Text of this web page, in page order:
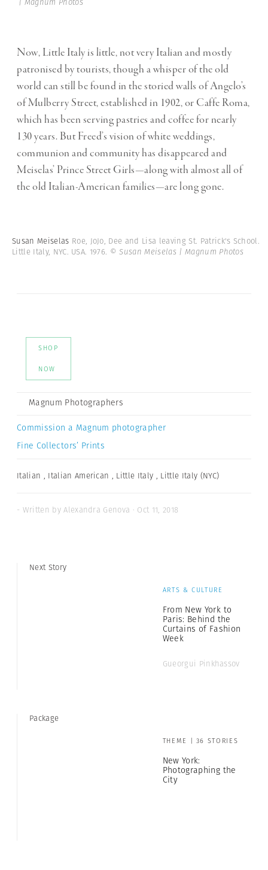
Now, Little Italy is little, not very Italian and mostly
patronised by tourists, though a whisper of the old
world can still be found in the storied walls of Angelo’s
of Mulberry Street, established in 1902, or Caffe Roma,
which has been serving pastries and coffee for nearly
130 years. But Freed’s vision of white weddings,
communion and community has disappeared and
Meiselas’ Prince Street Girls—along with almost all of
the old Italian-American families—are long gone.
Susan Meiselas Roe, JoJo, Dee and Lisa leaving St. Patrick's School.
Little Italy, NYC. USA. 1976. © Susan Meiselas | Magnum Photos
SHOP
NOW
Magnum Photographers
Commission a Magnum photographer
Fine Collectors’ Prints
Italian , Italian American , Little Italy , Little Italy (NYC)
- Written by Alexandra Genova · Oct 11, 2018
Next Story
ARTS & CULTURE
From New York to
Paris: Behind the
Curtains of Fashion
Week
Gueorgui Pinkhassov
Package
THEME | 36 STORIES
New York:
Photographing the
City